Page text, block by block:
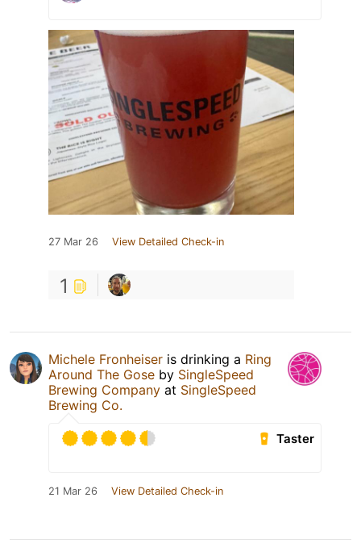
27 Mar 26 View Detailed Check-in
1
Michele Fronheiser is drinking a Ring
Around The Gose by SingleSpeed
Brewing Company at SingleSpeed
Brewing Co.
Taster
21 Mar 26 View Detailed Check-in